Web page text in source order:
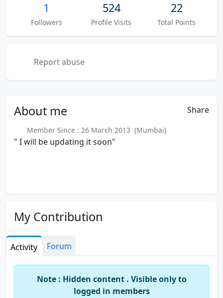
1
Followers
524
Profile Visits
22
Total Points
Report abuse
About me Share
Member Since : 26 March 2013 (Mumbai)
" I will be updating it soon"
My Contribution
Activity Forum
Note : Hidden content . Visible only to
logged in members